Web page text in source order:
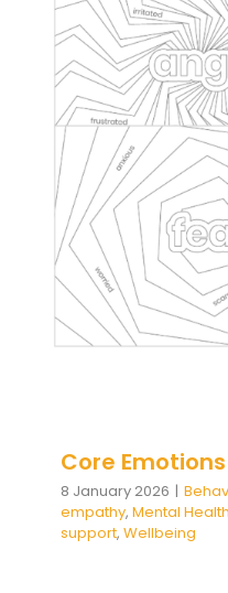
Behaviour
Health &
Core
8 January 2026 |
empathy, Mental
support, Wellbeing